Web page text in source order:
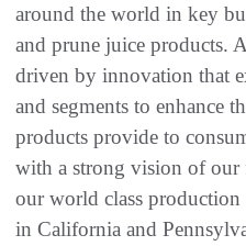
around the world in key
and prune juice products.
driven by innovation that
and segments to enhance
products provide to
with a strong vision of
our world class production
in California and